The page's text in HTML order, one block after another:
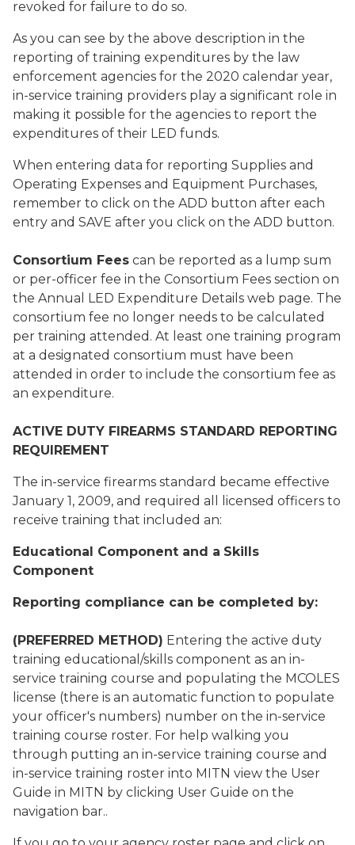
revoked for failure to do so.
As you can see by the above description in the
reporting of training expenditures by the law
enforcement agencies for the 2020 calendar year,
in-service training providers play a significant role in
making it possible for the agencies to report the
expenditures of their LED funds.
When entering data for reporting Supplies and
Operating Expenses and Equipment Purchases,
remember to click on the ADD button after each
entry and SAVE after you click on the ADD button.
Consortium Fees can be reported as a lump sum
or per-officer fee in the Consortium Fees section on
the Annual LED Expenditure Details web page. The
consortium fee no longer needs to be calculated
per training attended. At least one training program
at a designated consortium must have been
attended in order to include the consortium fee as
an expenditure.
ACTIVE DUTY FIREARMS STANDARD REPORTING
REQUIREMENT
The in-service firearms standard became effective
January 1, 2009, and required all licensed officers to
receive training that included an:
Educational Component and a Skills
Component
Reporting compliance can be completed by:
(PREFERRED METHOD) Entering the active duty
training educational/skills component as an in-
service training course and populating the MCOLES
license (there is an automatic function to populate
your officer's numbers) number on the in-service
training course roster. For help walking you
through putting an in-service training course and
in-service training roster into MITN view the User
Guide in MITN by clicking User Guide on the
navigation bar..